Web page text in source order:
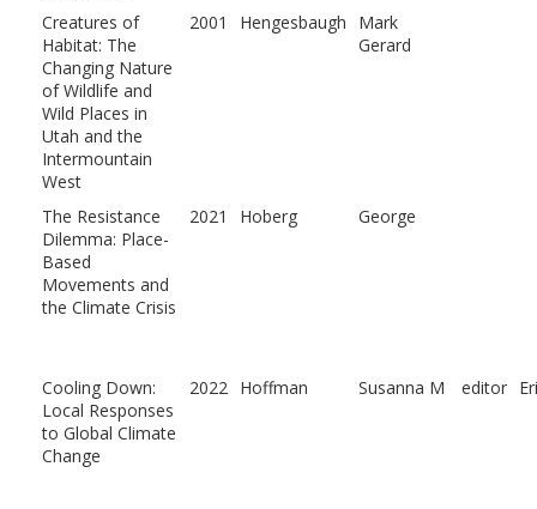
Creatures of
Habitat: The
Changing Nature
of Wildlife and
Wild Places in
Utah and the
Intermountain
West
2001 Hengesbaugh
Mark
Gerard
The Resistance
Dilemma: Place-
Based
Movements and
the Climate Crisis
2021 Hoberg George
Cooling Down:
Local Responses
to Global Climate
Change
2022 Hoffman Susanna M editor